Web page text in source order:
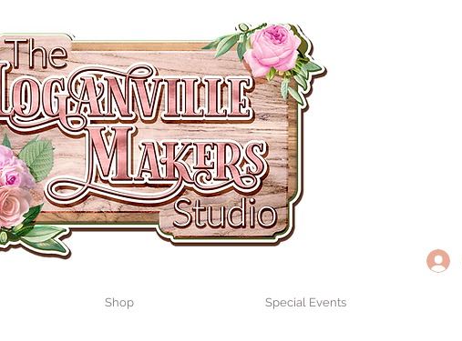
Shop Special Events